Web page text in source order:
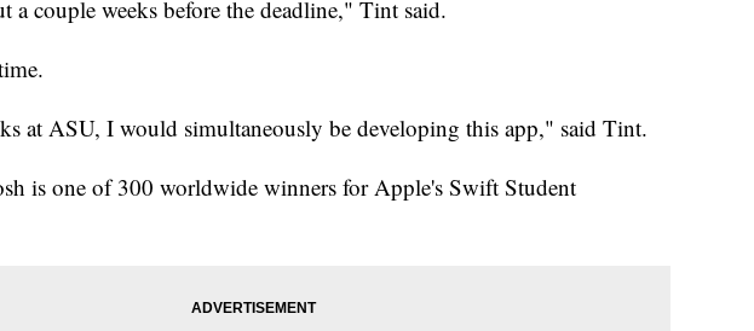
a couple weeks before the deadline," Tint said.
at ASU, I would simultaneously be developing this app," said Tint.
is one of 300 worldwide winners for Apple's Swift Student